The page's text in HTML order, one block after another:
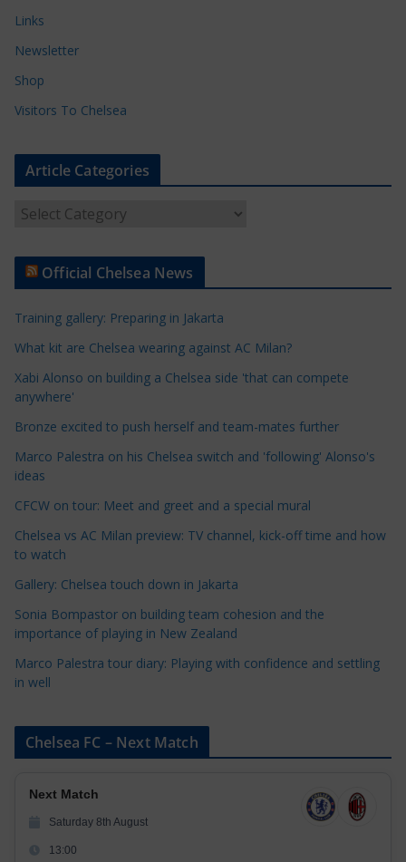
Links
Newsletter
Shop
Visitors To Chelsea
Article Categories
t
e
C
a
e
g
o
r
e
Official Chelsea News
Training gallery: Preparing in Jakarta
What kit are Chelsea wearing against AC Milan?
Xabi Alonso on building a Chelsea side 'that can compete
anywhere'
Bronze excited to push herself and team-mates further
Marco Palestra on his Chelsea switch and 'following' Alonso's
ideas
CFCW on tour: Meet and greet and a special mural
Chelsea vs AC Milan preview: TV channel, kick-off time and how
to watch
Gallery: Chelsea touch down in Jakarta
Sonia Bompastor on building team cohesion and the
importance of playing in New Zealand
Marco Palestra tour diary: Playing with confidence and settling
in well
Chelsea FC – Next Match
Next Match
Saturday 8th August
13:00